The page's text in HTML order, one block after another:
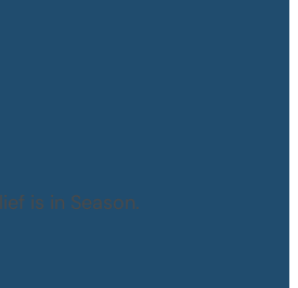
is in Season.